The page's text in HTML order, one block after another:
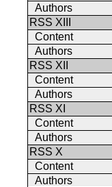
Authors
RSS XIII
Content
Authors
RSS XII
Content
Authors
RSS XI
Content
Authors
RSS X
Content
Authors